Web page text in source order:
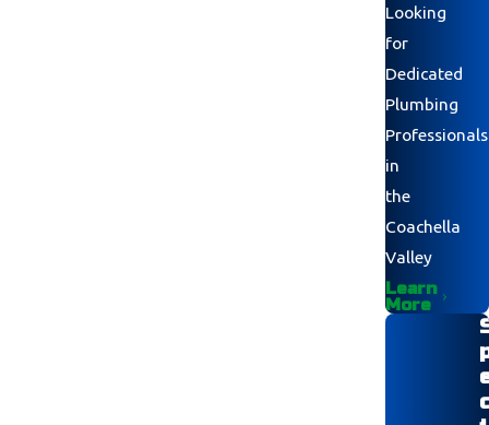
Looking
for
Dedicated
Plumbing
Professionals
in
the
Coachella
Valley
Learn
More